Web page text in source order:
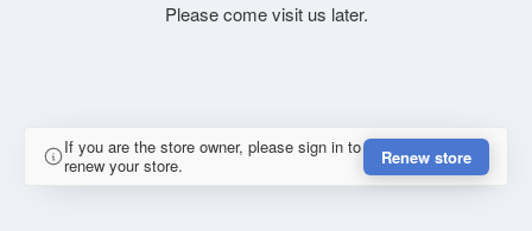
Please come visit us later.
If you are the store owner, please sign in to
renew your store.
Renew store